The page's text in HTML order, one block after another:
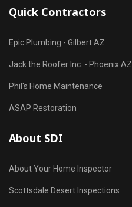
Quick Contractors
Epic Plumbing - Gilbert AZ
Jack the Roofer Inc. - Phoenix AZ
Phil's Home Maintenance
ASAP Restoration
About SDI
About Your Home Inspector
Scottsdale Desert Inspections